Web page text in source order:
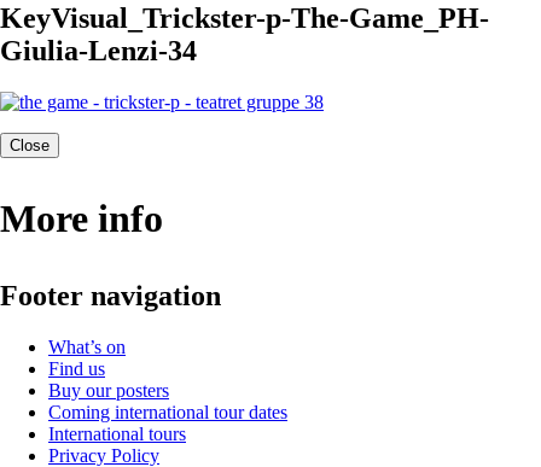
KeyVisual_Trickster-p-The-Game_PH-
Giulia-Lenzi-34
Close
More info
Footer navigation
What’s on
Find us
Buy our posters
Coming international tour dates
International tours
Privacy Policy